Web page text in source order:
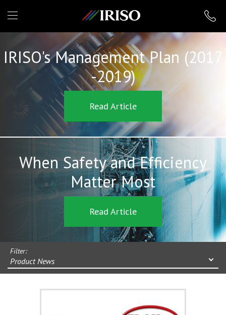
IRISO
IRISO's Management Plan (2017
-2019)
Read Article
When Safety and Efficiency
Matter Most
Read Article
Filter:
Product News